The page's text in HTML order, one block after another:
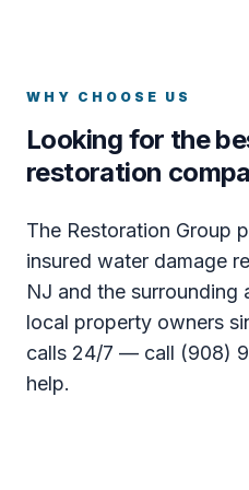
WHY CHOOSE US
Looking for the
restoration
The Restoration Group
insured water damage
NJ and the surrounding
local property owners
calls 24/7 — call (908)
help.